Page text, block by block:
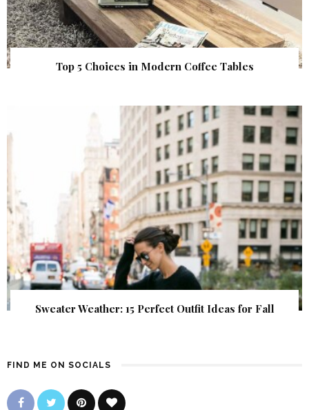
Top 5 Choices in Modern Coffee Tables
Sweater Weather: 15 Perfect Outfit Ideas for Fall
FIND ME ON SOCIALS